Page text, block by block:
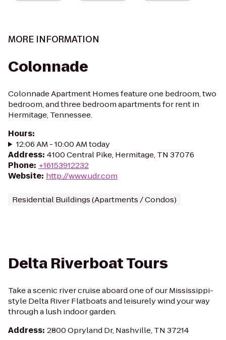
MORE INFORMATION
Colonnade
Colonnade Apartment Homes feature one bedroom, two
bedroom, and three bedroom apartments for rent in
Hermitage, Tennessee.
Hours:
12:06 AM - 10:00 AM today
Address: 4100 Central Pike, Hermitage, TN 37076
Phone: +16153912232
Website: http://www.udr.com
Residential Buildings (Apartments / Condos)
Delta Riverboat Tours
Take a scenic river cruise aboard one of our Mississippi-
style Delta River Flatboats and leisurely wind your way
through a lush indoor garden.
Address: 2800 Opryland Dr, Nashville, TN 37214